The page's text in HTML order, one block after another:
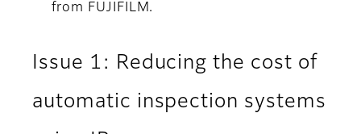
from FUJIFILM.
Issue 1: Reducing the cost of
automatic inspection systems